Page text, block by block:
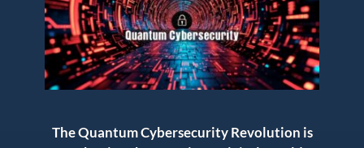
The Quantum Cybersecurity Revolution is